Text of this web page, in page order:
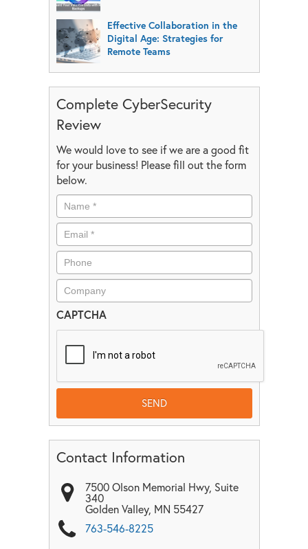
Effective Collaboration in the
Digital Age: Strategies for
Remote Teams
Complete CyberSecurity
Review
We would love to see if we are a good fit
for your business! Please fill out the form
below.
CAPTCHA
Contact Information
7500 Olson Memorial Hwy, Suite
340
Golden Valley, MN 55427
763-546-8225